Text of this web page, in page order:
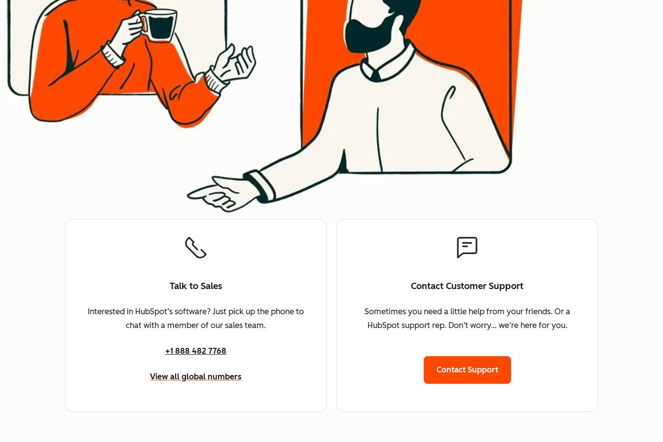
Talk to Sales
Interested in HubSpot’s software? Just pick up the phone to
chat with a member of our sales team.
+1 888 482 7768
View all global numbers
Contact Customer Support
Sometimes you need a little help from your friends. Or a
HubSpot support rep. Don’t worry… we’re here for you.
Contact Support